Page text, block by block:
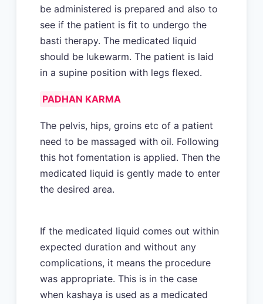
be administered is prepared and also to
see if the patient is fit to undergo the
basti therapy. The medicated liquid
should be lukewarm. The patient is laid
in a supine position with legs flexed.
PADHAN KARMA
The pelvis, hips, groins etc of a patient
need to be massaged with oil. Following
this hot fomentation is applied. Then the
medicated liquid is gently made to enter
the desired area.
If the medicated liquid comes out within
expected duration and without any
complications, it means the procedure
was appropriate. This is in the case
when kashaya is used as a medicated